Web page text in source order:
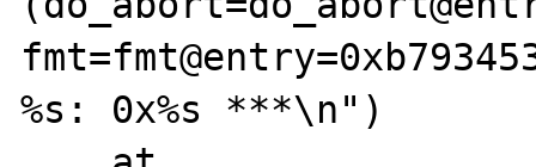
%s: 0x%s ***\n")